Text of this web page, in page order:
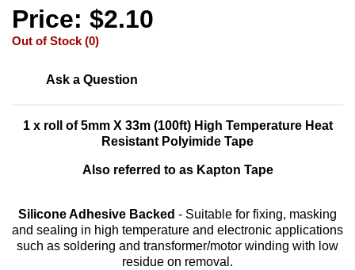
Price: $2.10
Out of Stock (0)
Ask a Question
1 x roll of 5mm X 33m (100ft) High Temperature Heat
Resistant Polyimide Tape
Also referred to as Kapton Tape
Silicone Adhesive Backed - Suitable for fixing, masking
and sealing in high temperature and electronic applications
such as soldering and transformer/motor winding with low
residue on removal.